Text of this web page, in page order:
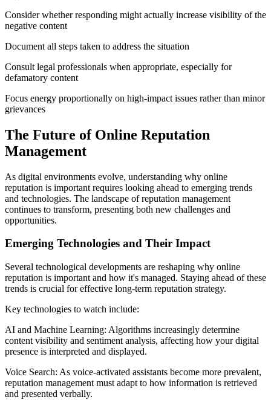
Consider whether responding might actually increase visibility of the
negative content
Document all steps taken to address the situation
Consult legal professionals when appropriate, especially for
defamatory content
Focus energy proportionally on high-impact issues rather than minor
grievances
The Future of Online Reputation
Management
As digital environments evolve, understanding why online
reputation is important requires looking ahead to emerging trends
and technologies. The landscape of reputation management
continues to transform, presenting both new challenges and
opportunities.
Emerging Technologies and Their Impact
Several technological developments are reshaping why online
reputation is important and how it's managed. Staying ahead of these
trends is crucial for effective long-term reputation strategy.
Key technologies to watch include:
AI and Machine Learning: Algorithms increasingly determine
content visibility and sentiment analysis, affecting how your digital
presence is interpreted and displayed.
Voice Search: As voice-activated assistants become more prevalent,
reputation management must adapt to how information is retrieved
and presented verbally.